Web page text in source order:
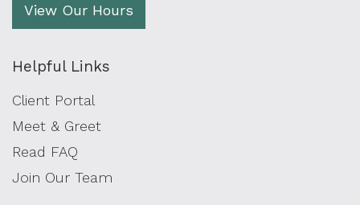
View Our Hours
Helpful Links
Client Portal
Meet & Greet
Read FAQ
Join Our Team